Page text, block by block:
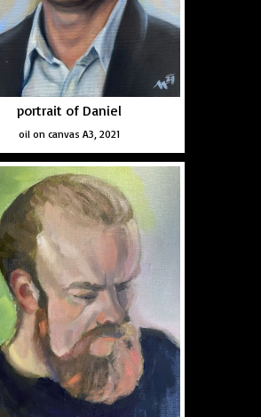
portrait of Daniel
oil on canvas A3, 2021